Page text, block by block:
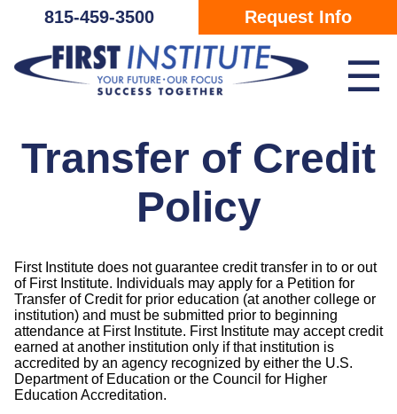
Skip Navigation
815-459-3500 Request Info
☰
Transfer of Credit
Policy
First Institute does not guarantee credit transfer in to or out
of First Institute. Individuals may apply for a Petition for
Transfer of Credit for prior education (at another college or
institution) and must be submitted prior to beginning
attendance at First Institute. First Institute may accept credit
earned at another institution only if that institution is
accredited by an agency recognized by either the U.S.
Department of Education or the Council for Higher
Education Accreditation.